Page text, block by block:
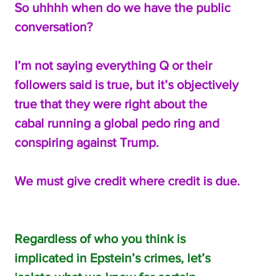
So uhhhh when do we have the public
conversation?
I’m not saying everything Q or their
followers said is true, but it’s objectively
true that they were right about the
cabal running a global pedo ring and
conspiring against Trump.
We must give credit where credit is due.
Regardless of who you think is
implicated in Epstein’s crimes, let’s